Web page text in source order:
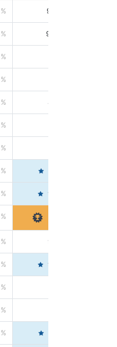
98.4390
99.0034
85.5664
99.6103
98.5664
99.6580